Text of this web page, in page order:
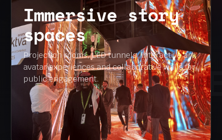
INTERACTION
Immersive story
spaces
Projection rooms, LED tunnels, interactive art,
avatar experiences and collaborative walls for
public engagement.